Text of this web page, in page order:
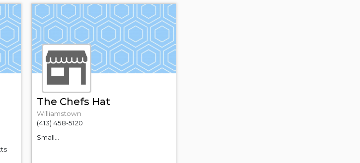
The Chefs Hat
Williamstown
(413) 458-5120
Small...